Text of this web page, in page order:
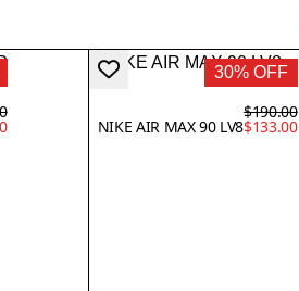
30% OFF
NIKE AIR MAX 90 LV8
$190.00
$133.00